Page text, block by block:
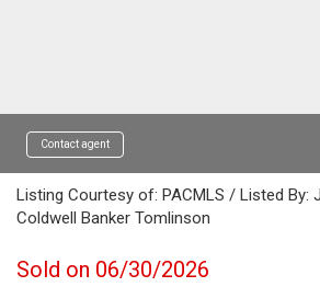
Contact agent
Listing Courtesy of: PACMLS / Listed By:
Coldwell Banker Tomlinson
Sold on 06/30/2026